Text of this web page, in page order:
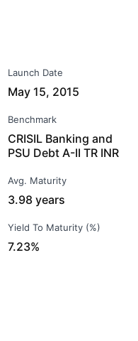
Launch Date
May 15, 2015
Benchmark
CRISIL Banking and
PSU Debt A-II TR INR
Avg. Maturity
3.98 years
Yield To Maturity (%)
7.23%